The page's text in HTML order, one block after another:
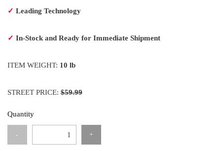
✓ Leading Technology
✓ In-Stock and Ready for Immediate Shipment
ITEM WEIGHT: 10 lb
STREET PRICE: $59.99
Quantity
- +